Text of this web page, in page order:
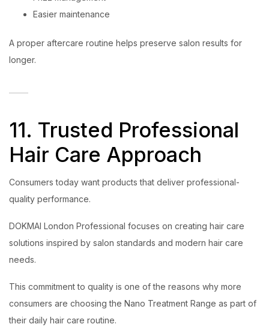
Easier maintenance
A proper aftercare routine helps preserve salon results for
longer.
11. Trusted Professional
Hair Care Approach
Consumers today want products that deliver professional-
quality performance.
DOKMAI London Professional focuses on creating hair care
solutions inspired by salon standards and modern hair care
needs.
This commitment to quality is one of the reasons why more
consumers are choosing the Nano Treatment Range as part of
their daily hair care routine.